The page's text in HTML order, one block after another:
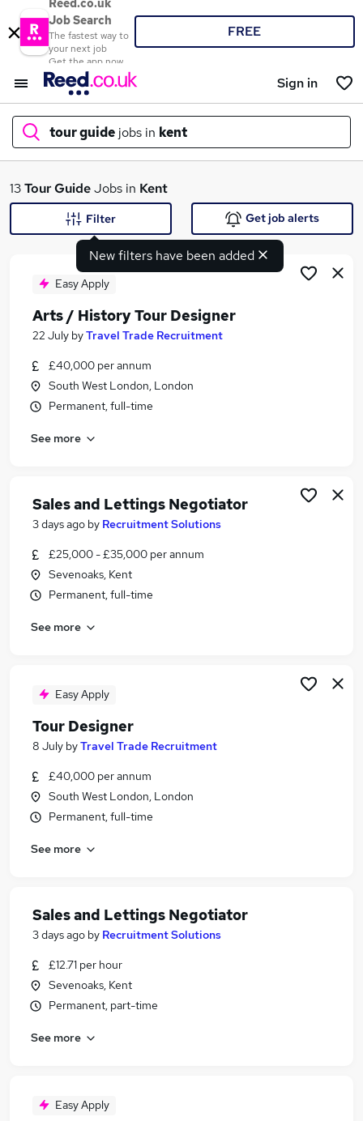
Reed.co.uk
Job Search
The fastest way to
your next job
Get the app now
FREE
Sign in
tour guide jobs in kent
What
Search jobs
Similar searches:
Travel jobs
Researcher jobs
Tour Guide Jobs in Birmingham
Tour Guide Jobs in Bradford
13Tour GuideJobs in Kent
New filters have been added
Filter Get job alerts
Easy Apply
Arts / History Tour Designer
22 July byTravel Trade Recruitment
£40,000 per annum
South West London, London
Permanent, full-time
See more
Sales and Lettings Negotiator
3 days ago by Recruitment Solutions
£25,000 - £35,000 per annum
Sevenoaks, Kent
Permanent, full-time
See more
Easy Apply
Tour Designer
8 July byTravel Trade Recruitment
£40,000 per annum
South West London, London
Permanent, full-time
See more
Sales and Lettings Negotiator
3 days ago by Recruitment Solutions
£12.71 per hour
Sevenoaks, Kent
Permanent, part-time
See more
Easy Apply